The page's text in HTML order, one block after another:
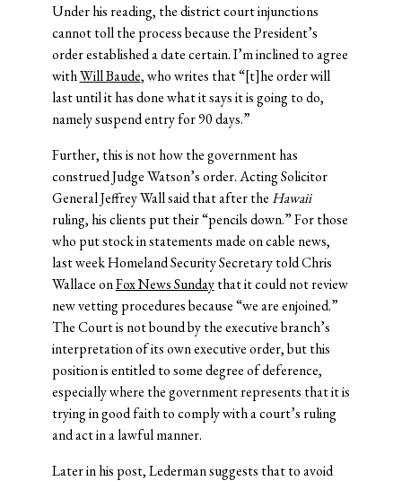
Under his reading, the district court injunctions
cannot toll the process because the President’s
order established a date certain. I’m inclined to agree
withWill Baude, who writes that “[t]he order will
last until it has done what it says it is going to do,
namely suspend entry for 90 days.”
Further, this is not how the government has
construed Judge Watson’s order. Acting Solicitor
General Jeffrey Wall said that after the Hawaii
ruling, his clients put their “pencils down.” For those
who put stock in statements made on cable news,
last week Homeland Security Secretary told Chris
Wallace onFox News Sundaythat it could not review
new vetting procedures because “we are enjoined.”
The Court is not bound by the executive branch’s
interpretation of its own executive order, but this
position is entitled to some degree of deference,
especially where the government represents that it is
trying in good faith to comply with a court’s ruling
and act in a lawful manner.
Later in his post, Lederman suggests that to avoid